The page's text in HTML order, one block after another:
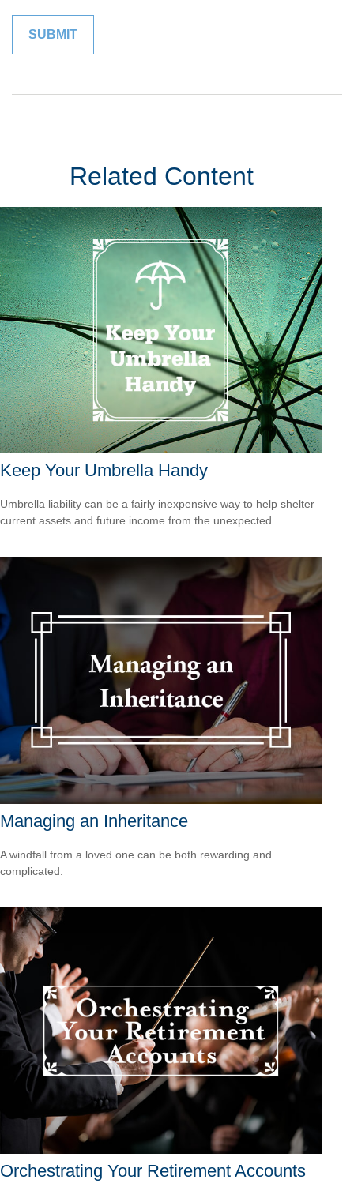
Related Content
Keep Your Umbrella Handy
Umbrella liability can be a fairly inexpensive way to help shelter
current assets and future income from the unexpected.
Managing an Inheritance
A windfall from a loved one can be both rewarding and
complicated.
Orchestrating Your Retirement Accounts